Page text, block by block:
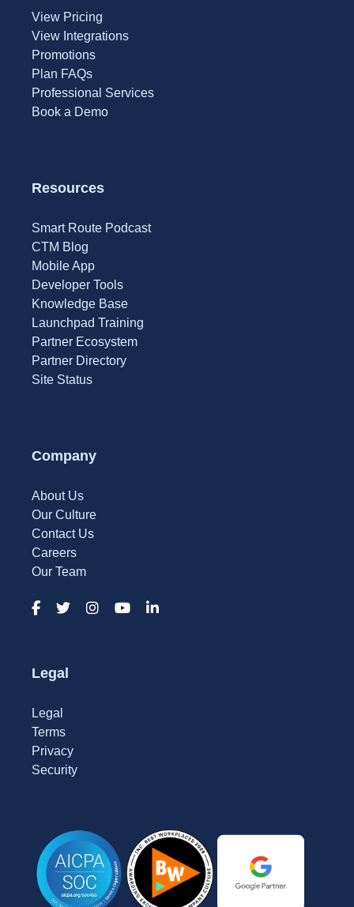
View Pricing
View Integrations
Promotions
Plan FAQs
Professional Services
Book a Demo
Resources
Smart Route Podcast
CTM Blog
Mobile App
Developer Tools
Knowledge Base
Launchpad Training
Partner Ecosystem
Partner Directory
Site Status
Company
About Us
Our Culture
Contact Us
Careers
Our Team
Legal
Legal
Terms
Privacy
Security